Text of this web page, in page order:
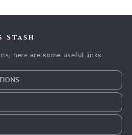
Stash
here are some useful links: